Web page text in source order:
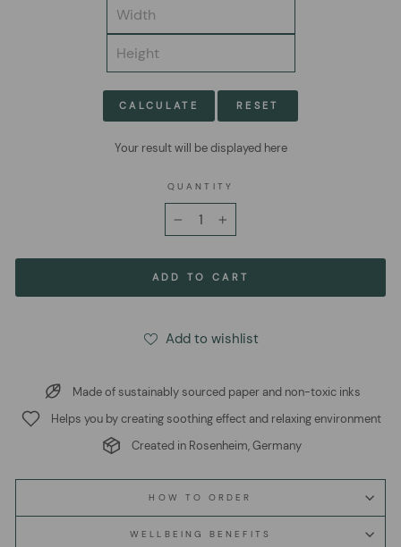
CALCULATE RESET
Your result will be displayed here
QUANTITY
ADD TO CART
Add to wishlist
Made of sustainably sourced paper and non-toxic inks
Helps you by creating soothing effect and relaxing environment
Created in Rosenheim, Germany
HOW TO ORDER
WELLBEING BENEFITS